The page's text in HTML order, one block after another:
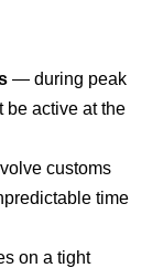
— during peak
be active at the
customs
time
on a tight